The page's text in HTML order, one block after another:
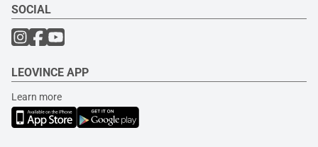
SOCIAL
LEOVINCE APP
Learn more